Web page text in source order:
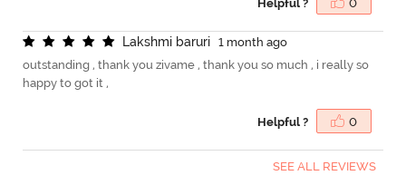
Helpful ? 0
Lakshmi baruri
1 month ago
outstanding , thank you zivame , thank you so much , i really so
happy to got it ,
Helpful ? 0
SEE ALL REVIEWS